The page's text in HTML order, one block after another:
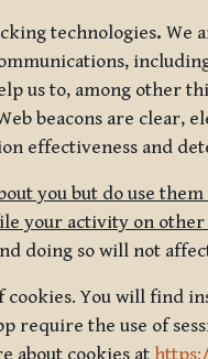
technologies. We
us to, among other
beacons are
effectiveness and
you but do use
your activity on other
doing so will not
You will find
require the use of